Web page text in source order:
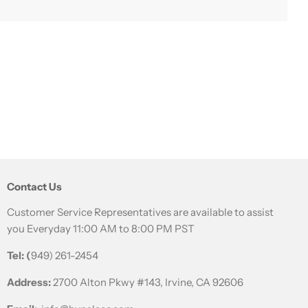
rich in amino acids and minerals, helping to
Contact Us
Customer Service Representatives are available to assist
you Everyday 11:00 AM to 8:00 PM PST
Tel: (949) 261-2454
Address:2700 Alton Pkwy #143, Irvine, CA 92606